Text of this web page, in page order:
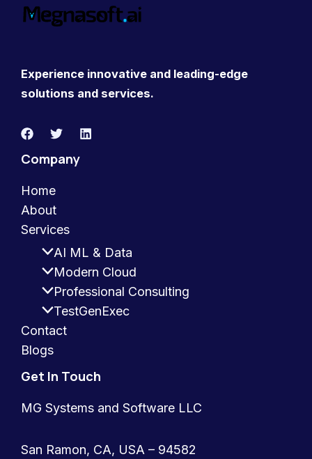
Experience innovative and leading-edge
solutions and services.
Company
Home
About
Services
AI ML & Data
Modern Cloud
Professional Consulting
TestGenExec
Contact
Blogs
Get In Touch
MG Systems and Software LLC
San Ramon, CA, USA – 94582